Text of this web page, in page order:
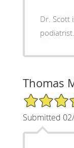
Dr. Scott
Thomas
5/5 Star Rating
Submitted